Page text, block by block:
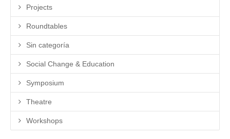
Projects
Roundtables
Sin categoría
Social Change & Education
Symposium
Theatre
Workshops